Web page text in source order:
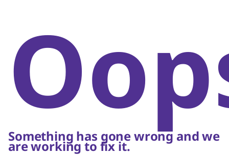
Something has gone wrong and we
are working to fix it.